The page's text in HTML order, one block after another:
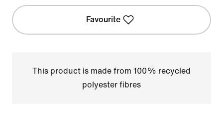
Favourite
This product is made from 100% recycled
polyester fibres